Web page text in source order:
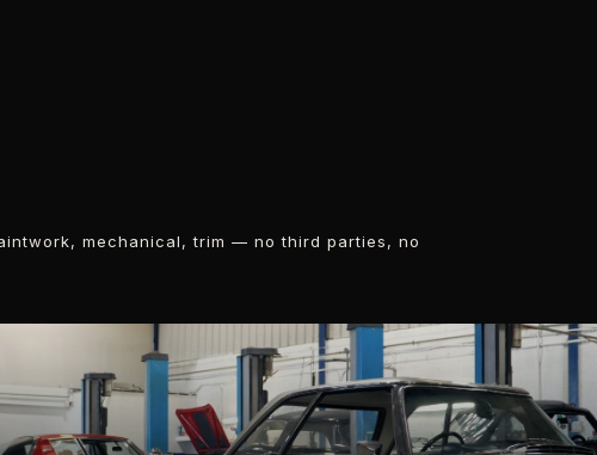
mechanical, trim — no third parties, no